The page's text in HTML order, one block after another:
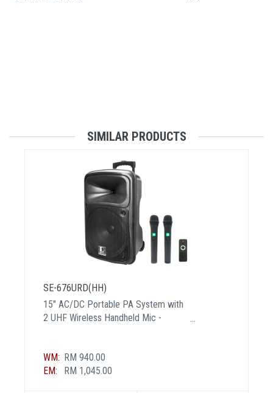
SIMILAR PRODUCTS
SE-676URD(HH)
15" AC/DC Portable PA System with
2 UHF Wireless Handheld Mic -
WM: RM 940.00
EM:
RM 1,045.00